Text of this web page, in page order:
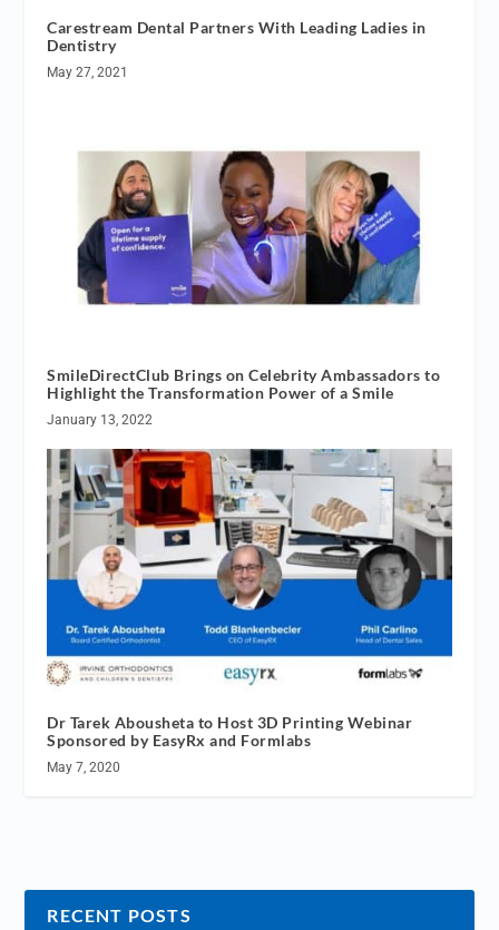
Carestream Dental Partners With Leading Ladies in
Dentistry
May 27, 2021
SmileDirectClub Brings on Celebrity Ambassadors to
Highlight the Transformation Power of a Smile
January 13, 2022
Dr Tarek Abousheta to Host 3D Printing Webinar
Sponsored by EasyRx and Formlabs
May 7, 2020
RECENT POSTS